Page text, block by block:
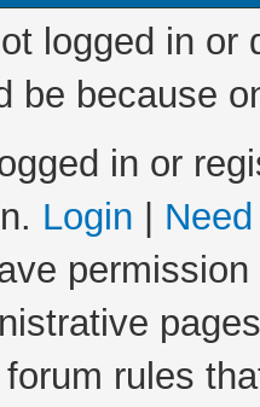
logged in
be because
in or
Login
rules